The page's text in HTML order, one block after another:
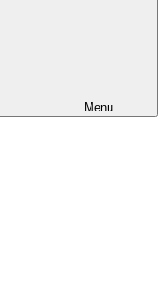
Menu